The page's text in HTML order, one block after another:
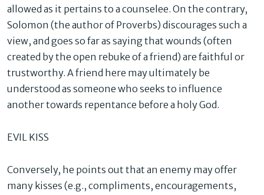
allowed as it pertains to a counselee. On the contrary,
Solomon (the author of Proverbs) discourages such a
view, and goes so far as saying that wounds (often
created by the open rebuke of a friend) are faithful or
trustworthy. A friend here may ultimately be
understood as someone who seeks to influence
another towards repentance before a holy God.
EVIL KISS
Conversely, he points out that an enemy may offer
many kisses (e.g., compliments, encouragements,